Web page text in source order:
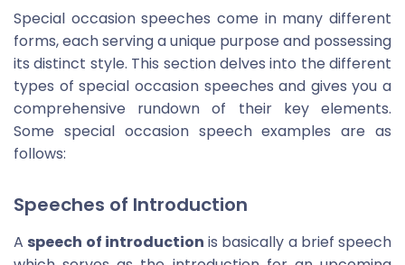
Special occasion speeches come in many different
forms, each serving a unique purpose and possessing
its distinct style. This section delves into the different
types of special occasion speeches and gives you a
comprehensive rundown of their key elements.
Some special occasion speech examples are as
follows:
Speeches of Introduction
A speech of introduction is basically a brief speech